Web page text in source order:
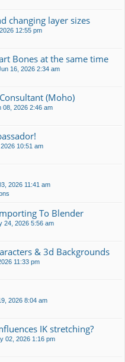
changing layer sizes
12:55 pm
Bones at the same time
16, 2026 2:34 am
(Moho)
08, 2026 2:46 am
10:51 am
2026 11:41 am
To Blender
24, 2026 5:56 am
& 3d Backgrounds
11:33 pm
2026 8:04 am
IK stretching?
02, 2026 1:16 pm